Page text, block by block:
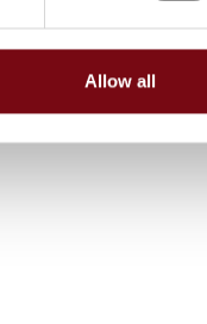
Allow all